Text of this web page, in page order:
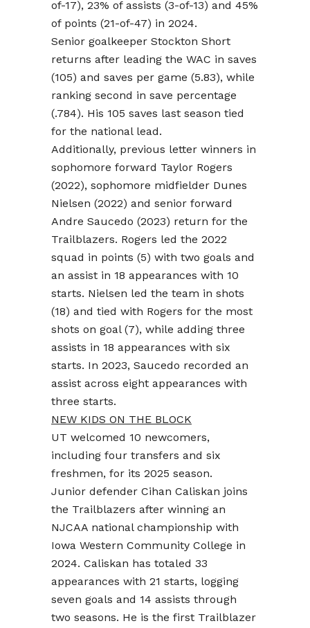
of-17), 23% of assists (3-of-13) and 45%
of points (21-of-47) in 2024.
Senior goalkeeper Stockton Short
returns after leading the WAC in saves
(105) and saves per game (5.83), while
ranking second in save percentage
(.784). His 105 saves last season tied
for the national lead.
Additionally, previous letter winners in
sophomore forward Taylor Rogers
(2022), sophomore midfielder Dunes
Nielsen (2022) and senior forward
Andre Saucedo (2023) return for the
Trailblazers. Rogers led the 2022
squad in points (5) with two goals and
an assist in 18 appearances with 10
starts. Nielsen led the team in shots
(18) and tied with Rogers for the most
shots on goal (7), while adding three
assists in 18 appearances with six
starts. In 2023, Saucedo recorded an
assist across eight appearances with
three starts.
NEW KIDS ON THE BLOCK
UT welcomed 10 newcomers,
including four transfers and six
freshmen, for its 2025 season.
Junior defender Cihan Caliskan joins
the Trailblazers after winning an
NJCAA national championship with
Iowa Western Community College in
2024. Caliskan has totaled 33
appearances with 21 starts, logging
seven goals and 14 assists through
two seasons. He is the first Trailblazer